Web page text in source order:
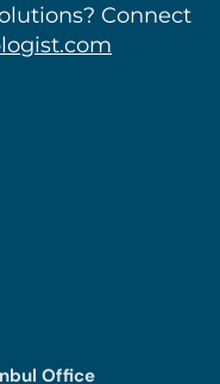
Connect
Office